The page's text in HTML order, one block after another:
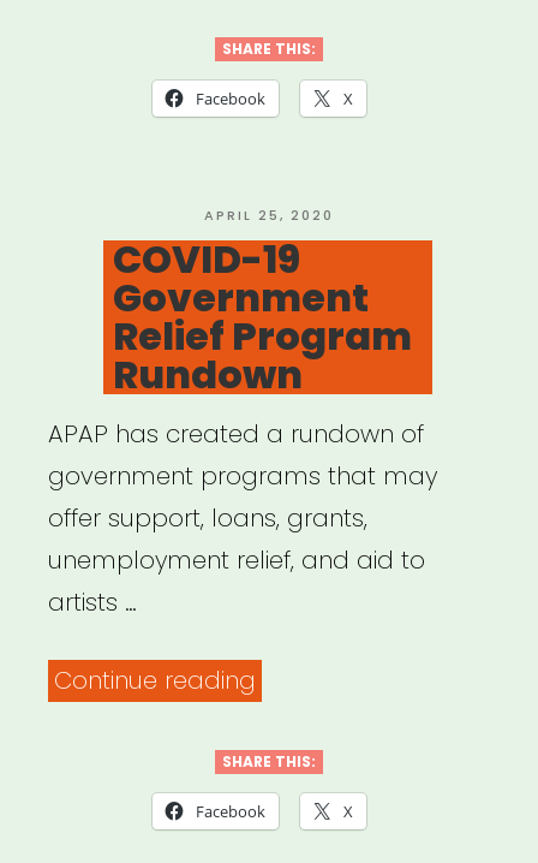
Calculator”
SHARE THIS:
Facebook X
POSTED
ON
APRIL 25, 2020
COVID-19
Government
Relief Program
Rundown
APAP has created a rundown of
government programs that may
offer support, loans, grants,
unemployment relief, and aid to
artists …
Continue reading
Government
Relief
SHARE THIS:
Facebook X